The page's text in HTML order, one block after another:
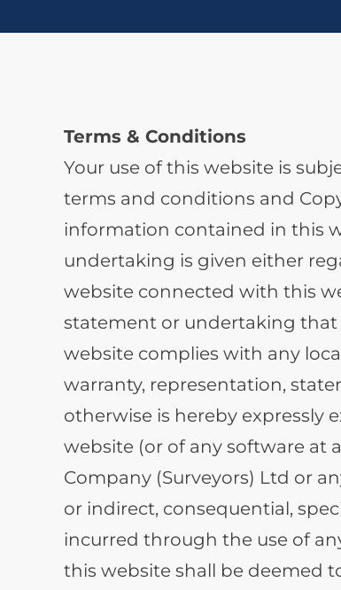
Terms & Conditions
Your use of this website is
terms and conditions and
information contained in this
undertaking is given either
website connected with this
statement or undertaking that
website complies with any
warranty, representation,
otherwise is hereby expressly
website (or of any software at
Company (Surveyors) Ltd or
or indirect, consequential,
incurred through the use of
this website shall be deemed